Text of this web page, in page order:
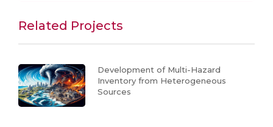
Related Projects
Development of Multi-Hazard
Inventory from Heterogeneous
Sources